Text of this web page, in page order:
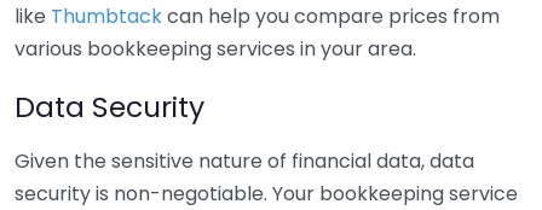
like Thumbtackcan help you compare prices from
various bookkeeping services in your area.
Data Security
Given the sensitive nature of financial data, data
security is non-negotiable. Your bookkeeping service